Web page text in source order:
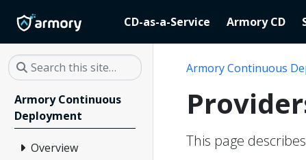
CD-as-a-Service Armory CD
Armory Continuous
Deployment
Overview
Armory Continuous
This page describes